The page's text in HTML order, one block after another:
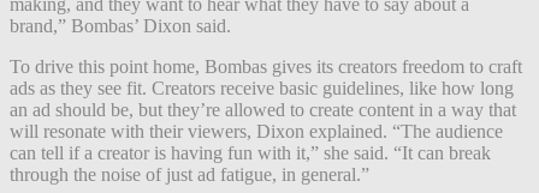
brand,” Bombas’ Dixon said.
To drive this point home, Bombas gives its creators freedom to craft
ads as they see fit. Creators receive basic guidelines, like how long
an ad should be, but they’re allowed to create content in a way that
will resonate with their viewers, Dixon explained. “The audience
can tell if a creator is having fun with it,” she said. “It can break
through the noise of just ad fatigue, in general.”